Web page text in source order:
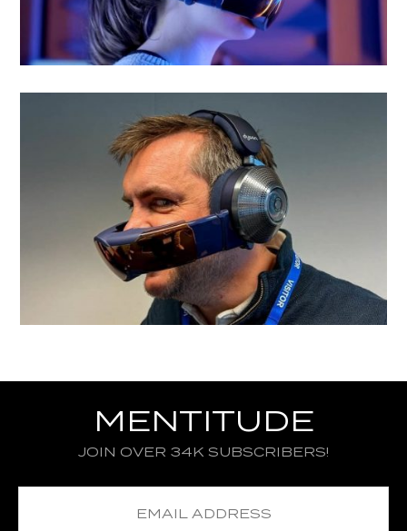
MENTITUDE
JOIN OVER 34K SUBSCRIBERS!